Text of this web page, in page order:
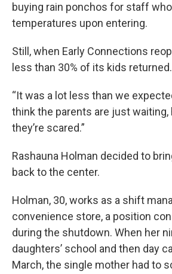
buying rain ponchos for staff
temperatures upon entering.
Still, when Early Connections
less than 30% of its kids returned.
“It was a lot less than we
think the parents are just
they’re scared.”
Rashauna Holman decided to
back to the center.
Holman, 30, works as a shift
convenience store, a position
during the shutdown. When her
daughters’ school and then day
March, the single mother had to